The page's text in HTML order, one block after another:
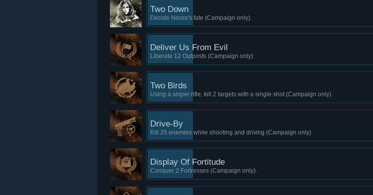
Two Down
Decide Noore's fate (Campaign only).
Deliver Us From Evil
Liberate 12 Outposts (Campaign only).
Two Birds
Using a sniper rifle, kill 2 targets with a single shot (Campaign only).
Drive-By
Kill 25 enemies while shooting and driving (Campaign only).
Display Of Fortitude
Conquer 2 Fortresses (Campaign only).